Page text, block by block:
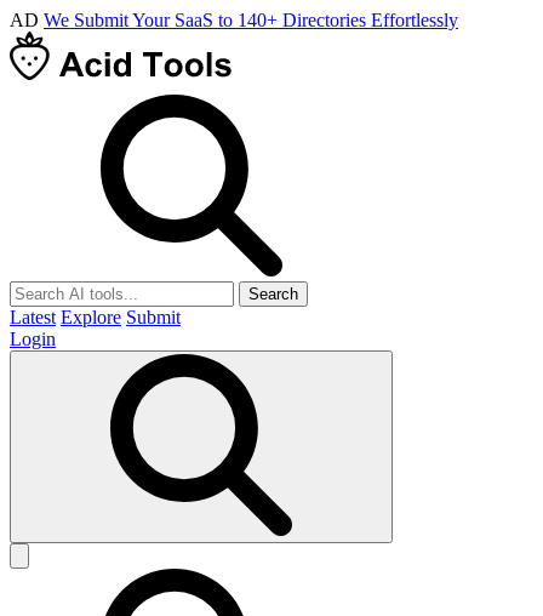
AD We Submit Your SaaS to 140+ Directories Effortlessly
Search
Latest Explore Submit
Login